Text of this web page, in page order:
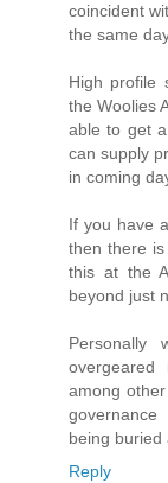
coincident
the same
High profile
the Woolies
able to get
can supply
in coming
If you have
then there
this at the
beyond just
Personally
among
being buried
Reply